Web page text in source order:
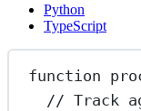
Python
TypeScript
function
// Track